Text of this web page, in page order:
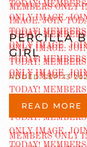
PERCILLA
GIRL
ADDED SEP 13
READ MORE